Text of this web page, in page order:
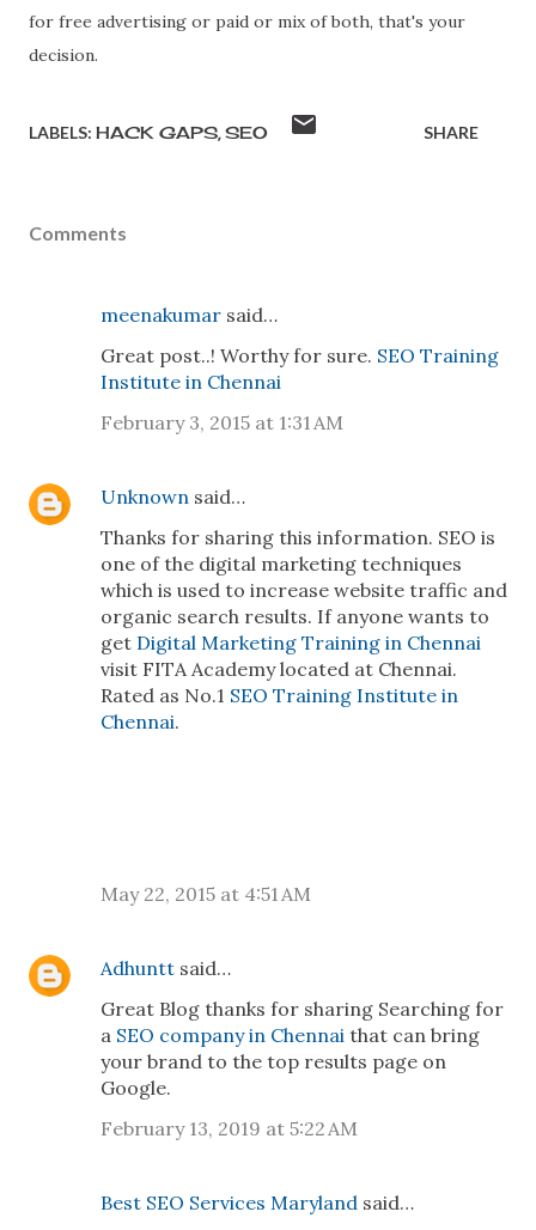
for free advertising or paid or mix of both, that's your
decision.
LABELS: HACK GAPS SEO SHARE
Comments
meenakumar said…
Great post..! Worthy for sure. SEO Training
Institute in Chennai
February 3, 2015 at 1:31 AM
Unknown said…
Thanks for sharing this information. SEO is
one of the digital marketing techniques
which is used to increase website traffic and
organic search results. If anyone wants to
get Digital Marketing Training in Chennai
visit FITA Academy located at Chennai.
Rated as No.1 SEO Training Institute in
Chennai.
May 22, 2015 at 4:51 AM
Adhuntt said…
Great Blog thanks for sharing Searching for
a SEO company in Chennai that can bring
your brand to the top results page on
Google.
February 13, 2019 at 5:22 AM
Best SEO Services Maryland said…